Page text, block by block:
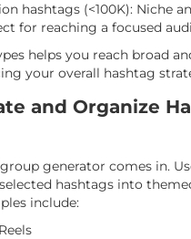
hashtags (<100K): Niche
for reaching a focused
helps you reach broad
your overall hashtag
and Organize
generator comes in.
hashtags into
include: